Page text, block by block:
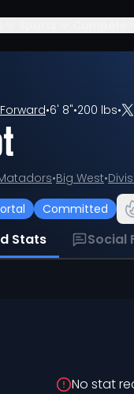
Forward•6' 8"•200 lbs•
•Big West•
Committed
Stats Social
No stat